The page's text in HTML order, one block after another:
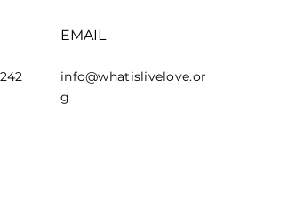
EMAIL
info@whatislivelove.or
g